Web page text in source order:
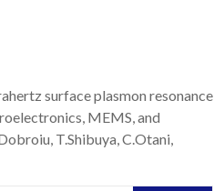
surface plasmon resonance
MEMS, and
T.Shibuya, C.Otani,